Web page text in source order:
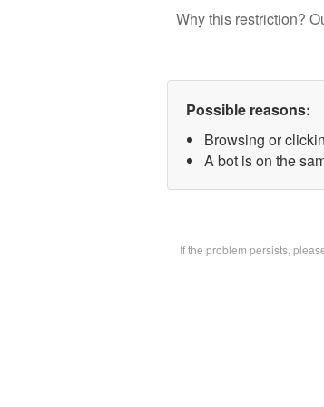
Why this restriction?
Possible reasons:
Browsing or
A bot is on the
If the problem persists,